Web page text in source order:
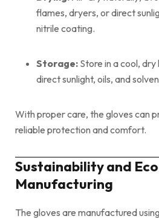
flames, dryers, or direct
nitrile coating.
Storage: Store in a cool,
direct sunlight, oils, and
With proper care, the gloves can
reliable protection and comfort.
Sustainability and
Manufacturing
The gloves are manufactured